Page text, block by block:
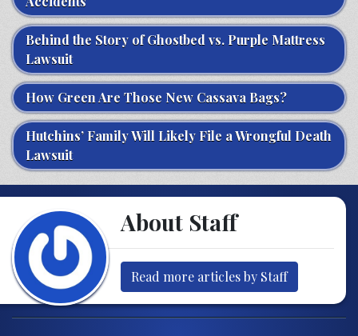
Behind the Story of Ghostbed vs. Purple Mattress
Lawsuit
How Green Are Those New Cassava Bags?
Hutchins’ Family Will Likely File a Wrongful Death
Lawsuit
About Staff
Read more articles by Staff